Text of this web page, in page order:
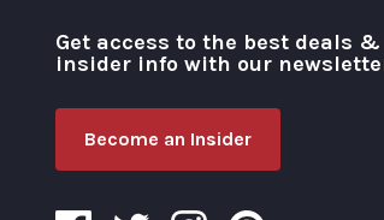
Get access to the best deals &
insider info with our
Become an Insider